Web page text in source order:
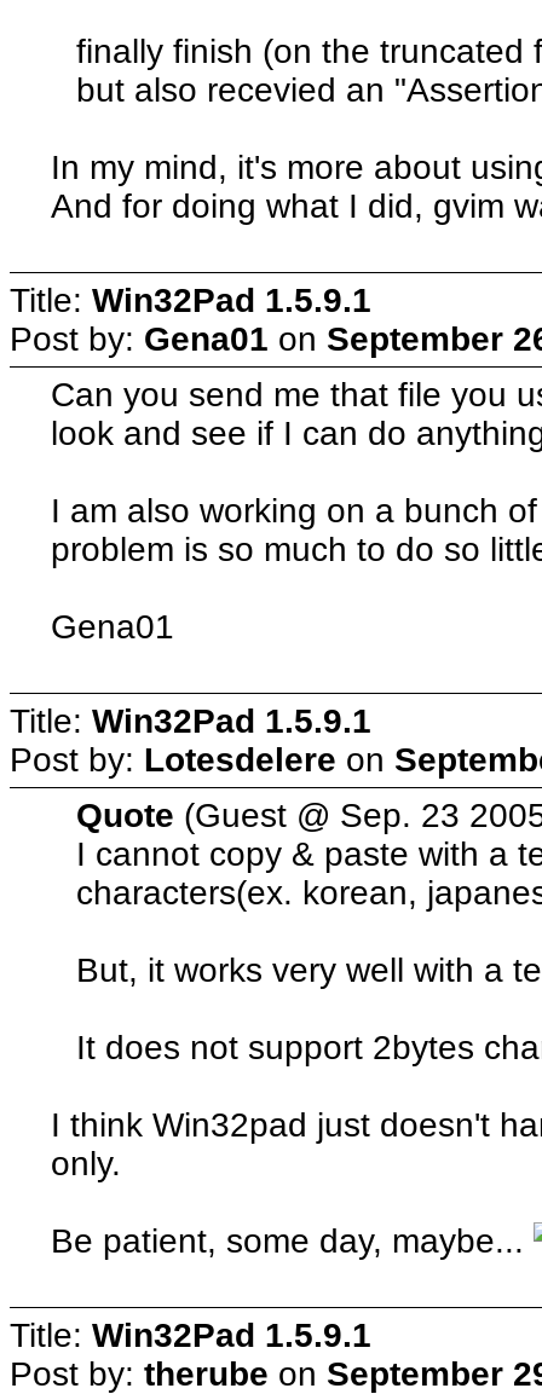
finally finish (on the truncated
but also recevied an
In my mind, it's more about
And for doing what I did, gvim
Title: Win32Pad 1.5.9.1
Post by: Gena01 on September
Can you send me that file you
look and see if I can do
I am also working on a bunch
problem is so much to do so
Gena01
Title: Win32Pad 1.5.9.1
Post by: Lotesdelere on
Quote (Guest @ Sep. 23
I cannot copy & paste with a
characters(ex. korean,
But, it works very well with a
It does not support 2bytes
I think Win32pad just doesn't
only.
Be patient, some day, maybe...
Title: Win32Pad 1.5.9.1
Post by: therube on September